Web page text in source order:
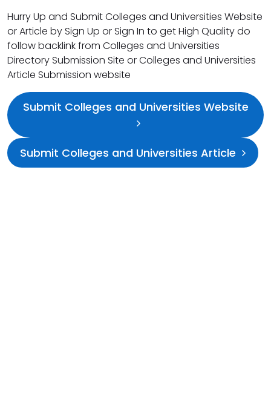
Hurry Up and Submit Colleges and Universities Website
or Article by Sign Up or Sign In to get High Quality do
follow backlink from Colleges and Universities
Directory Submission Site or Colleges and Universities
Article Submission website
Submit Colleges and Universities Website
Submit Colleges and Universities Article